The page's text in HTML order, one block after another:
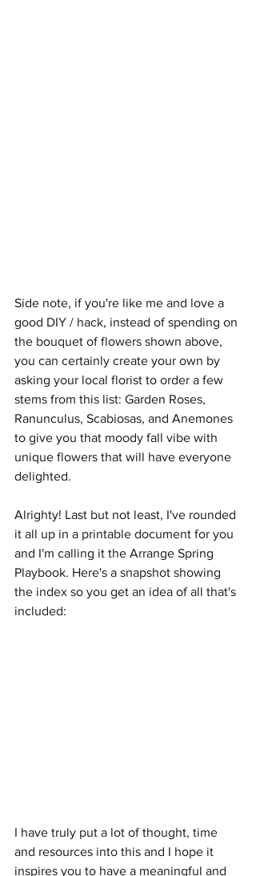
Side note, if you're like me and love a
good DIY / hack, instead of spending on
the bouquet of flowers shown above,
you can certainly create your own by
asking your local florist to order a few
stems from this list: Garden Roses,
Ranunculus, Scabiosas, and Anemones
to give you that moody fall vibe with
unique flowers that will have everyone
delighted.
Alrighty! Last but not least, I've rounded
it all up in a printable document for you
and I'm calling it the Arrange Spring
Playbook. Here's a snapshot showing
the index so you get an idea of all that's
included:
I have truly put a lot of thought, time
and resources into this and I hope it
inspires you to have a meaningful and